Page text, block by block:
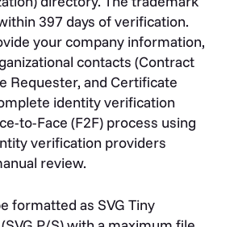
397 days of verification.
your company information,
contacts (Contract
Requester, and Certificate
identity verification
to-Face (F2F) process using
verification providers
review.
formatted as SVG Tiny